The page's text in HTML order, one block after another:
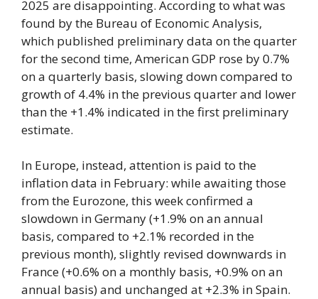
2025 are disappointing. According to what was
found by the Bureau of Economic Analysis,
which published preliminary data on the quarter
for the second time, American GDP rose by 0.7%
on a quarterly basis, slowing down compared to
growth of 4.4% in the previous quarter and lower
than the +1.4% indicated in the first preliminary
estimate.
In Europe, instead, attention is paid to the
inflation data in February: while awaiting those
from the Eurozone, this week confirmed a
slowdown in Germany (+1.9% on an annual
basis, compared to +2.1% recorded in the
previous month), slightly revised downwards in
France (+0.6% on a monthly basis, +0.9% on an
annual basis) and unchanged at +2.3% in Spain.